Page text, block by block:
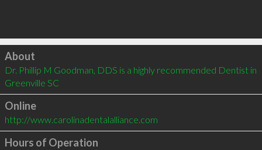
Click to load
About
Dr. Phillip M Goodman, DDS is a highly recommended Dentist in
Greenville SC
Online
http://www.carolinadentalalliance.com
Hours of Operation